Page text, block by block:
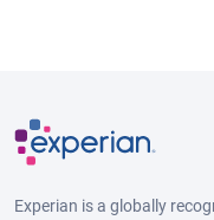
Experian is a globally